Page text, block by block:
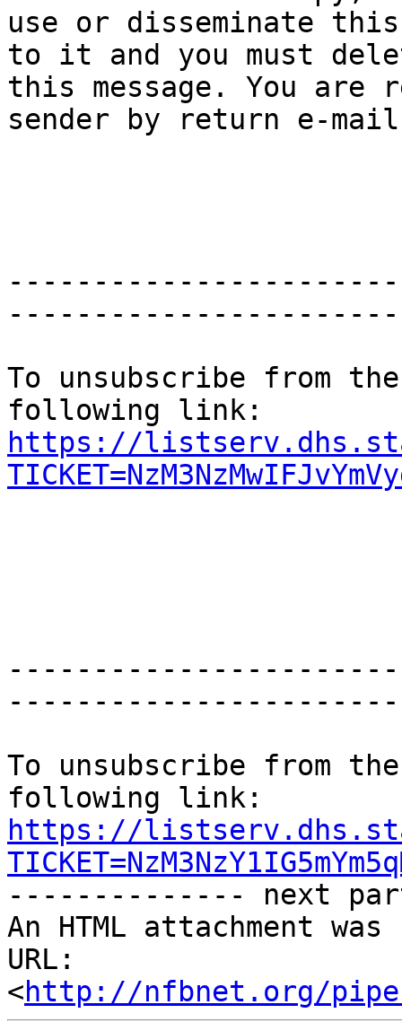
use or disseminate
to it and you must
this message. You
sender by return e-
To unsubscribe from
https://
To unsubscribe from
https://
-------------- next
An HTML attachment
URL:
<http://nfbnet.org/